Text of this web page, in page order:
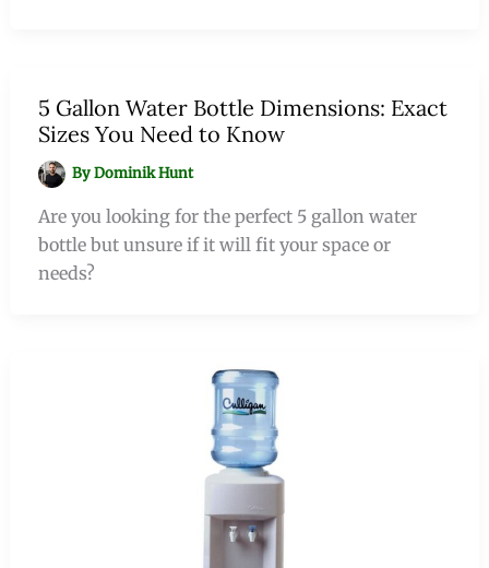
5 Gallon Water Bottle Dimensions: Exact
Sizes You Need to Know
ByDominik Hunt
Are you looking for the perfect 5 gallon water
bottle but unsure if it will fit your space or
needs?